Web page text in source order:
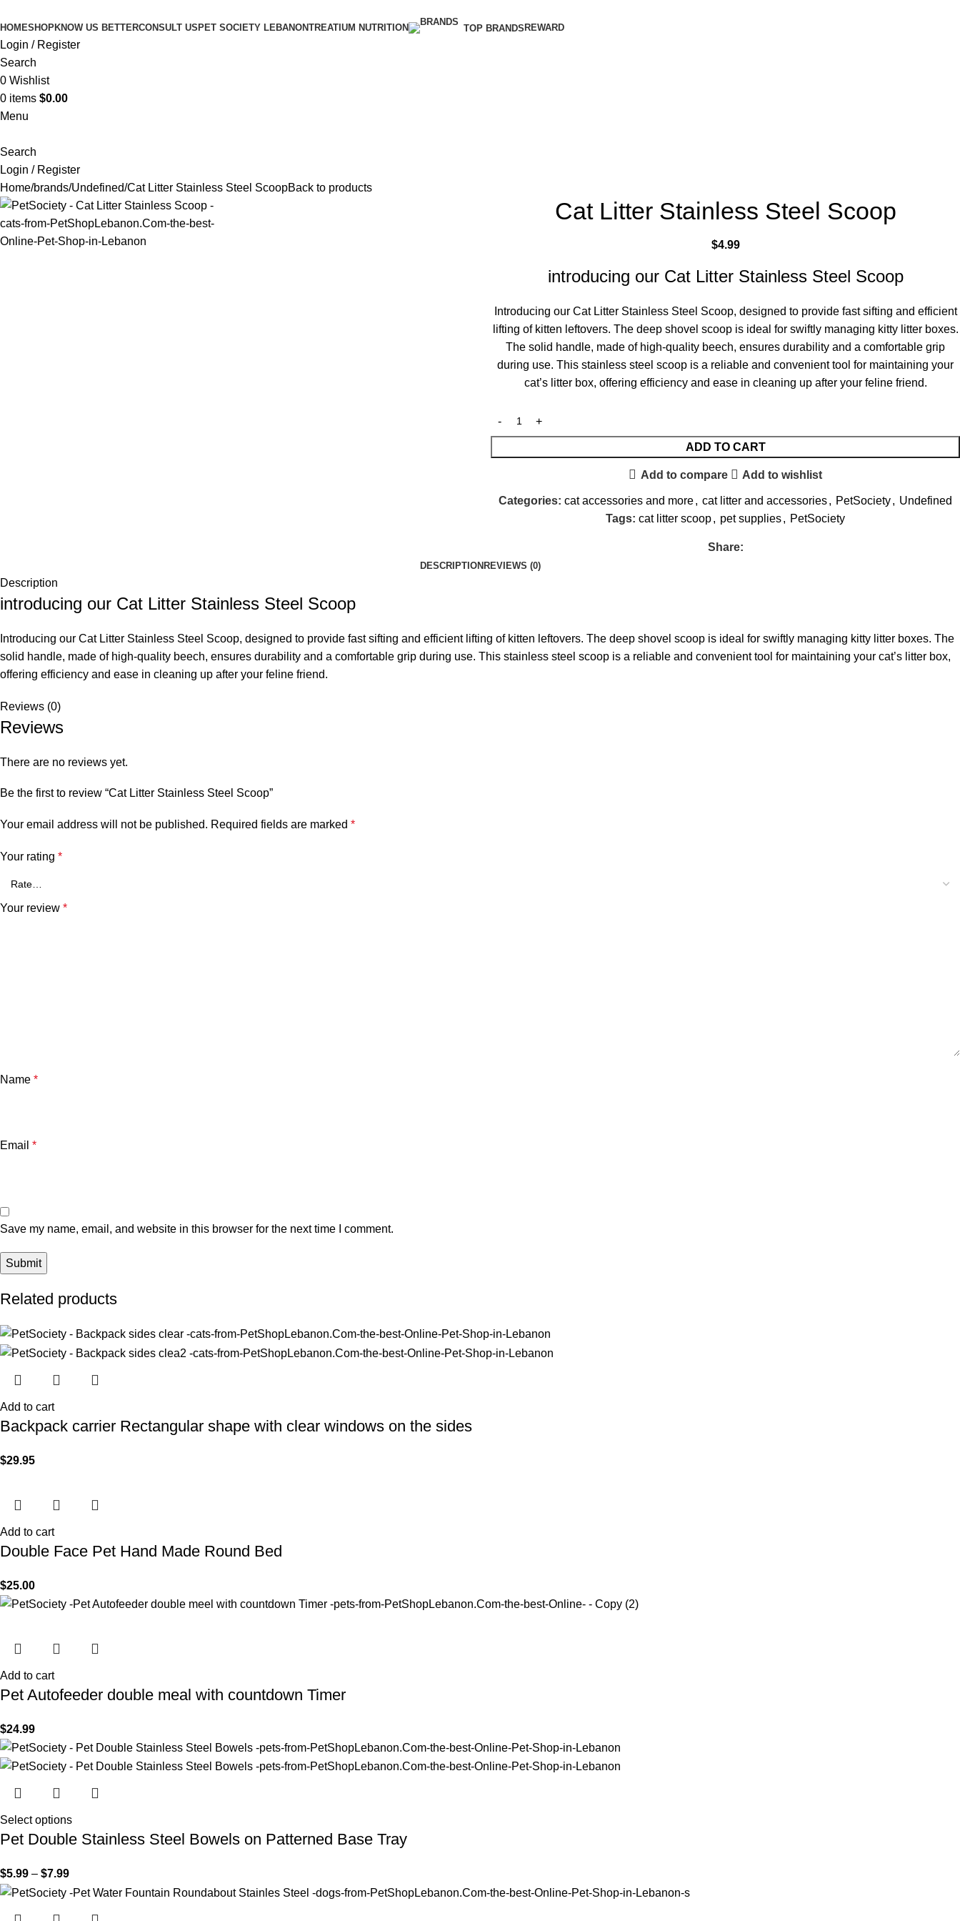
HOMESHOPKNOW US BETTERCONSULT US PET SOCIETY LEBANONTREATIUM NUTRITION TOP BRANDS REWARD
Login / Register
Search
0 Wishlist
0 items $0.00
Menu
Search
Login / Register
Home brands Undefined Cat Litter Stainless Steel ScoopBack to products
Cat Litter Stainless Steel Scoop
$4.99
introducing our Cat Litter Stainless Steel Scoop
Introducing our Cat Litter Stainless Steel Scoop, designed to provide fast sifting and efficient
lifting of kitten leftovers. The deep shovel scoop is ideal for swiftly managing kitty litter boxes.
The solid handle, made of high-quality beech, ensures durability and a comfortable grip
during use. This stainless steel scoop is a reliable and convenient tool for maintaining your
cat’s litter box, offering efficiency and ease in cleaning up after your feline friend.
ADD TO CART
Add to compare Add to wishlist
Categories: cat accessories and more, cat litter and accessories, PetSociety, Undefined
Tags: cat litter scoop, pet supplies, PetSociety
Share:
DESCRIPTION REVIEWS (0)
Description
introducing our Cat Litter Stainless Steel Scoop
Introducing our Cat Litter Stainless Steel Scoop, designed to provide fast sifting and efficient lifting of kitten leftovers. The deep shovel scoop is ideal for swiftly managing kitty litter boxes. The
solid handle, made of high-quality beech, ensures durability and a comfortable grip during use. This stainless steel scoop is a reliable and convenient tool for maintaining your cat’s litter box,
offering efficiency and ease in cleaning up after your feline friend.
Reviews (0)
Reviews
There are no reviews yet.
Be the first to review “Cat Litter Stainless Steel Scoop”
Your email address will not be published. Required fields are marked *
Your rating *
Your review *
Name *
Email *
Save my name, email, and website in this browser for the next time I comment.
Related products
Add to cart
Backpack carrier Rectangular shape with clear windows on the sides
$29.95
Add to cart
Double Face Pet Hand Made Round Bed
$25.00
Add to cart
Pet Autofeeder double meal with countdown Timer
$24.99
Select options
Pet Double Stainless Steel Bowels on Patterned Base Tray
$5.99 – $7.99